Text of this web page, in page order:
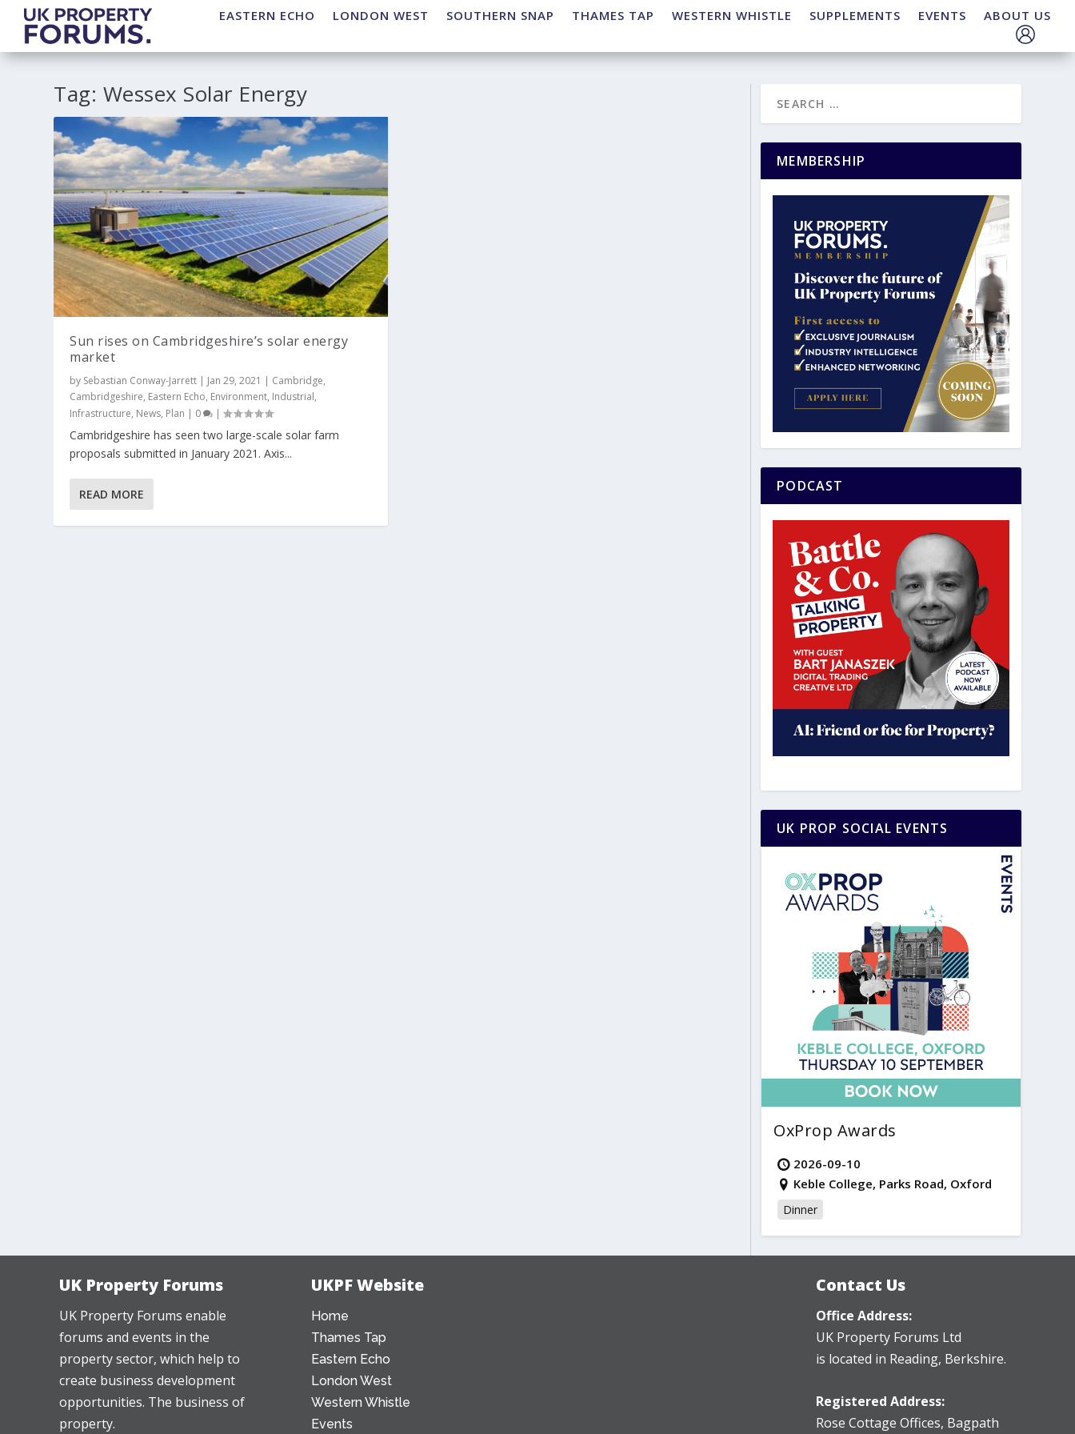
EASTERN ECHO LONDON WEST SOUTHERN SNAP THAMES TAP WESTERN WHISTLE SUPPLEMENTS EVENTS ABOUT US
Tag: Wessex Solar Energy
Sun rises on Cambridgeshire’s solar energy
market
by Sebastian Conway-Jarrett | Jan 29, 2021 | Cambridge,
Cambridgeshire, Eastern Echo, Environment, Industrial,
Infrastructure, News, Plan | 0 |
Cambridgeshire has seen two large-scale solar farm
proposals submitted in January 2021. Axis...
READ MORE
MEMBERSHIP
PODCAST
UK PROP SOCIAL EVENTS
OxProp Awards
2026-09-10
Keble College, Parks Road, Oxford
Dinner
UK Property Forums
UK Property Forums enable
forums and events in the
property sector, which help to
create business development
opportunities. The business of
property.
UKPF Website
Home
Thames Tap
Eastern Echo
London West
Western Whistle
Events
Contact Us
Office Address:
UK Property Forums Ltd
is located in Reading, Berkshire.
Registered Address:
Rose Cottage Offices, Bagpath